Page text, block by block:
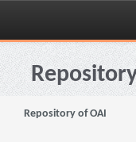
Skip
navigation
Repository of OAI